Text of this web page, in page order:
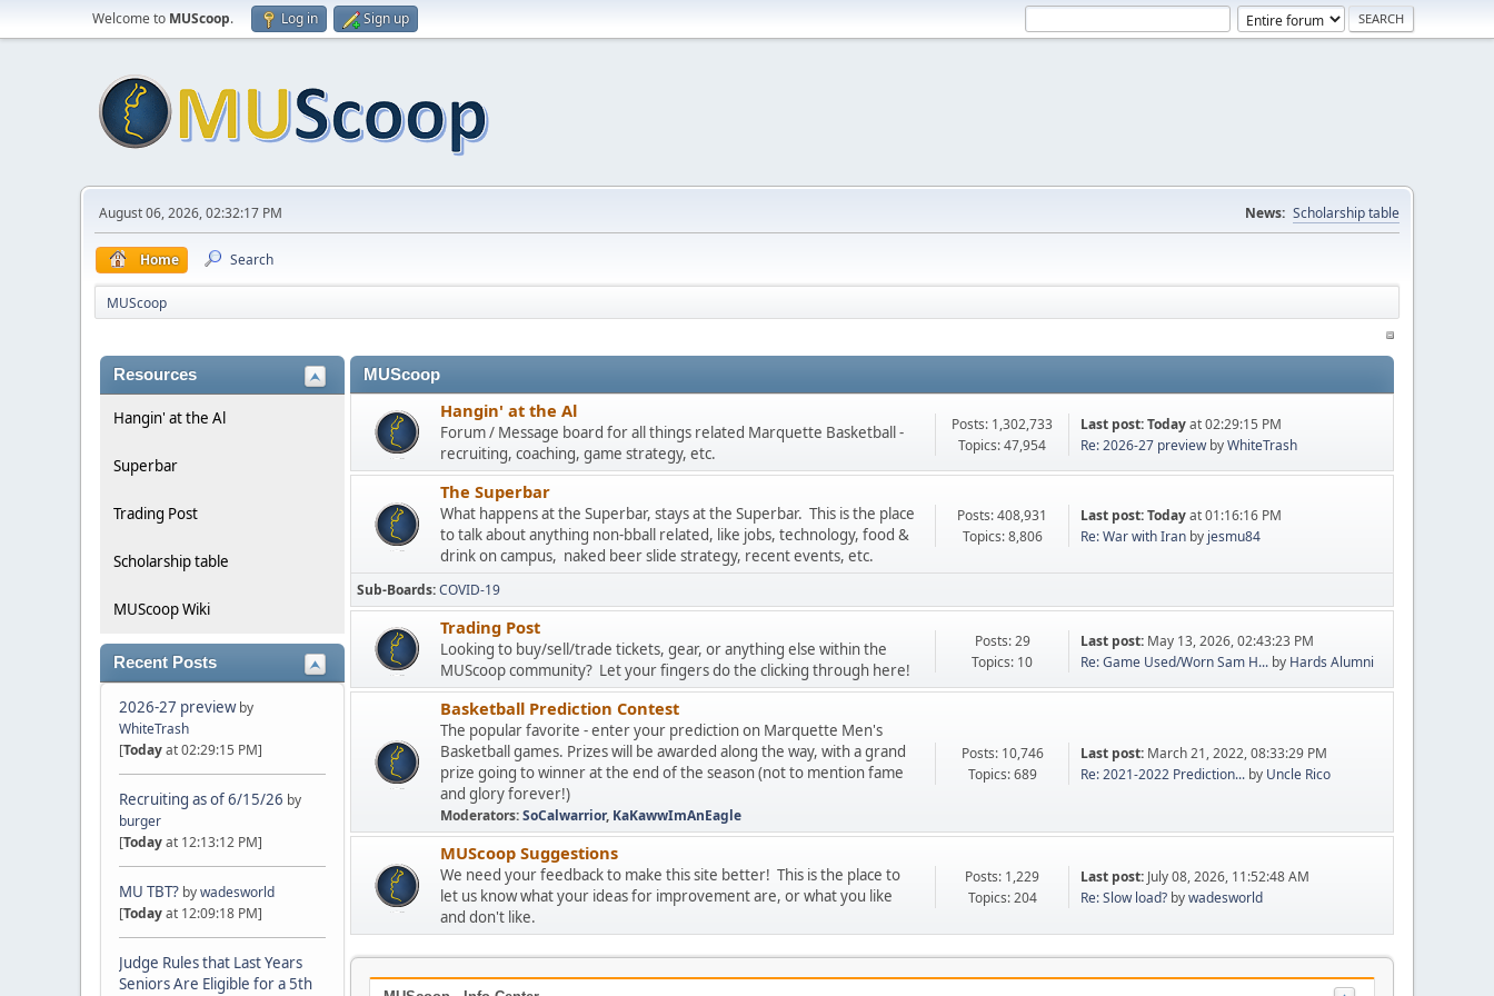
Welcome to MUScoop. Log in Sign up
August 06, 2026, 02:32:17 PM News: Scholarship table
Home Search
MUScoop
Resources
Hangin' at the Al
Superbar
Trading Post
Scholarship table
MUScoop Wiki
Recent Posts
2026-27 preview by
WhiteTrash
[Todayat 02:29:15 PM]
Recruiting as of 6/15/26 by
burger
[Todayat 12:13:12 PM]
MU TBT? bywadesworld
[Todayat 12:09:18 PM]
Judge Rules that Last Years
Seniors Are Eligible for a 5th
MUScoop
Hangin' at the Al
Forum / Message board for all things related Marquette Basketball -
recruiting, coaching, game strategy, etc.
Posts: 1,302,733
Topics: 47,954
Last post:Todayat 02:29:15 PM
Re: 2026-27 previewbyWhiteTrash
The Superbar
What happens at the Superbar, stays at the Superbar. This is the place
to talk about anything non-bball related, like jobs, technology, food &
drink on campus, naked beer slide strategy, recent events, etc.
Posts: 408,931
Topics: 8,806
Last post:Todayat 01:16:16 PM
Re: War with Iran by jesmu84
Sub-Boards COVID-19
Trading Post
Looking to buy/sell/trade tickets, gear, or anything else within the
MUScoop community? Let your fingers do the clicking through here!
Posts: 29
Topics: 10
Last post: May 13, 2026, 02:43:23 PM
Re: Game Used/Worn Sam H...by Hards Alumni
Basketball Prediction Contest
The popular favorite - enter your prediction on Marquette Men's
Basketball games. Prizes will be awarded along the way, with a grand
prize going to winner at the end of the season (not to mention fame
and glory forever!)
Moderators:SoCalwarrior, KaKawwImAnEagle
Posts: 10,746
Topics: 689
Last post: March 21, 2022, 08:33:29 PM
Re: 2021-2022 Prediction...by Uncle Rico
MUScoop Suggestions
We need your feedback to make this site better! This is the place to
let us know what your ideas for improvement are, or what you like
and don't like.
Posts: 1,229
Topics: 204
Last post: July 08, 2026, 11:52:48 AM
Re: Slow load?bywadesworld